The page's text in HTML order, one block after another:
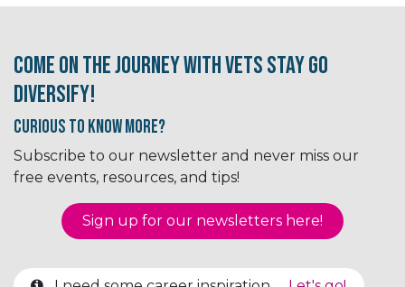
Come on the journey with Vets Stay Go
Diversify!
Curious to know More?
Subscribe to our newsletter and never miss our
free events, resources, and tips!
Sign up for our newsletter​​​​​​s here!